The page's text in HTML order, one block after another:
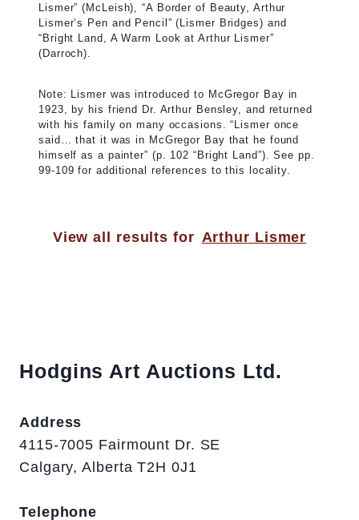
Lismer” (McLeish), “A Border of Beauty, Arthur
Lismer’s Pen and Pencil” (Lismer Bridges) and
“Bright Land, A Warm Look at Arthur Lismer”
(Darroch).
Note: Lismer was introduced to McGregor Bay in
1923, by his friend Dr. Arthur Bensley, and returned
with his family on many occasions. “Lismer once
said… that it was in McGregor Bay that he found
himself as a painter” (p. 102 “Bright Land”). See pp.
99-109 for additional references to this locality.
View all results for Arthur Lismer
Hodgins Art Auctions Ltd.
Address
4115-7005 Fairmount Dr. SE
Calgary, Alberta T2H 0J1
Telephone